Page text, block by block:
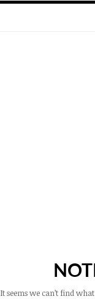
It seems we can’t find